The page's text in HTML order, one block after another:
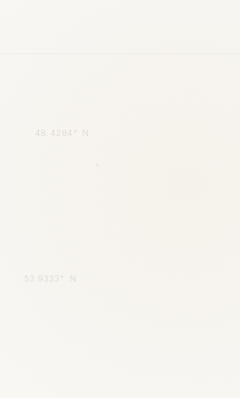
48.4284° N
53.9333° N